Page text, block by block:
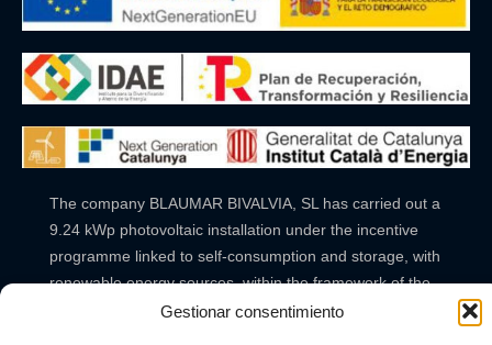
Gestionar consentimiento
The company BLAUMAR BIVALVIA, SL has carried out a
9.24 kWp photovoltaic installation under the incentive
programme linked to self-consumption and storage, with
renewable energy sources, within the framework of the
Recovery, Transformation and Resilience Plan, financed